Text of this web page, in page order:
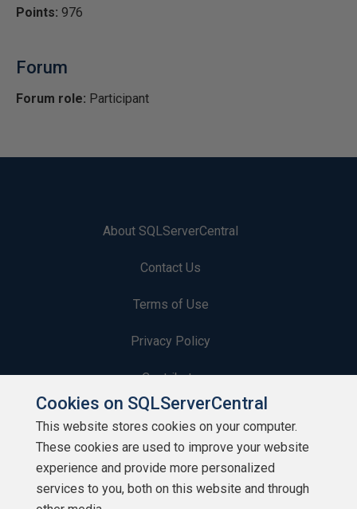
Points: 976
Forum
Forum role: Participant
About SQLServerCentral
Contact Us
Terms of Use
Privacy Policy
Contribute
Contributors
Authors
Newsletters
Cookies on SQLServerCentral
This website stores cookies on your computer.
These cookies are used to improve your website
experience and provide more personalized
services to you, both on this website and through